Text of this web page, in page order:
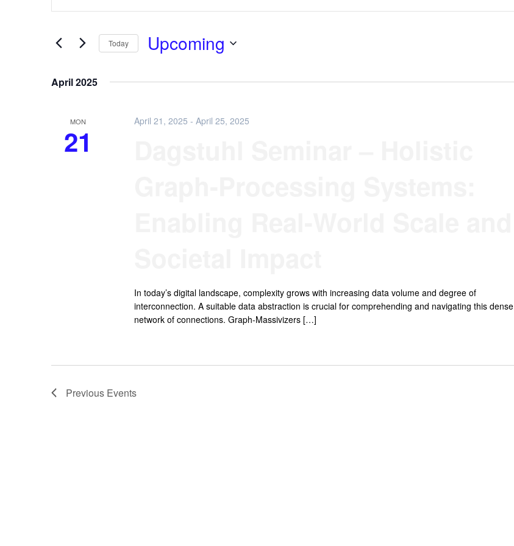
and
Navigation
Search
Events
Today Upcoming
April 2025
MON
21
April 21, 2025 - April 25, 2025
In today’s digital landscape, complexity grows with increasing data volume and degree of
interconnection. A suitable data abstraction is crucial for comprehending and navigating this dense
network of connections. Graph-Massivizers […]
Previous Events